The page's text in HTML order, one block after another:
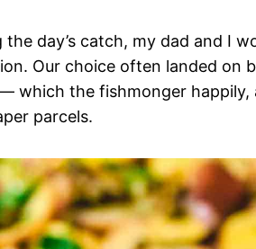
the day’s catch, my dad and I
Our choice often landed on
which the fishmonger happily,
parcels.